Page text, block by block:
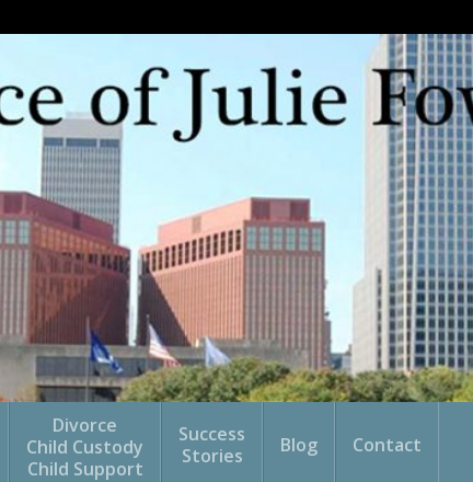
Divorce
Child Custody
Child Support
Success
Stories
Blog Contact